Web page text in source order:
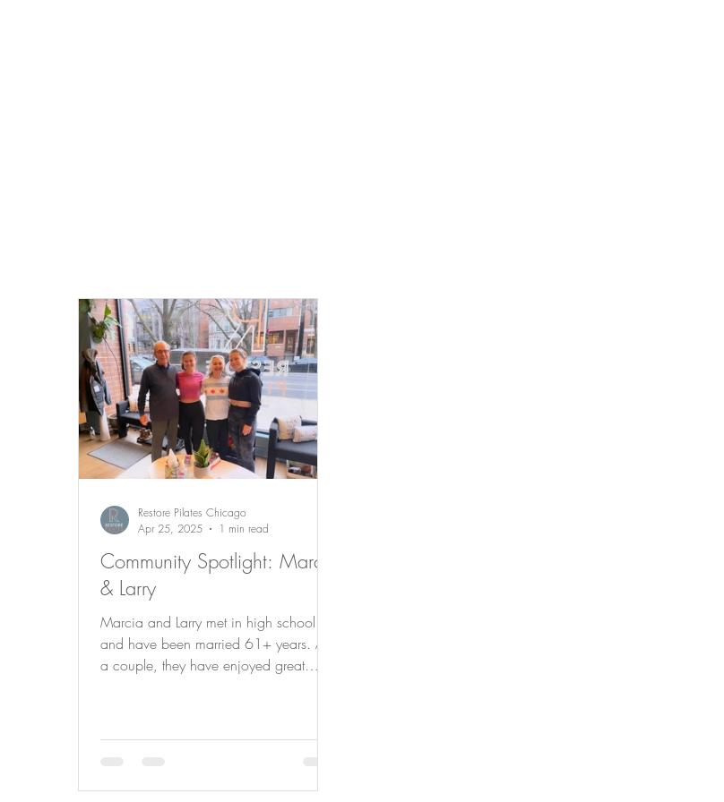
Community Spotlight: Marcia
& Larry
Marcia and Larry met in high school
and have been married 61+ years. As
a couple, they have enjoyed great
Restore Pilates Chicago
Apr 25, 2025
1 min read